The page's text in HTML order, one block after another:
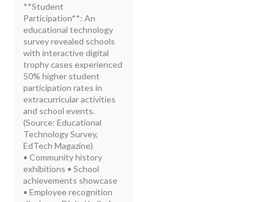
**Student
Participation**: An
educational technology
survey revealed schools
with interactive digital
trophy cases experienced
50% higher student
participation rates in
extracurricular activities
and school events.
(Source: Educational
Technology Survey,
EdTech Magazine)
• Community history
exhibitions • School
achievements showcase
• Employee recognition